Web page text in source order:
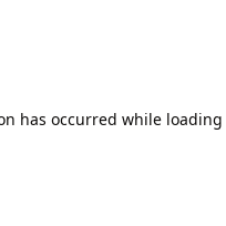
has occurred while loading